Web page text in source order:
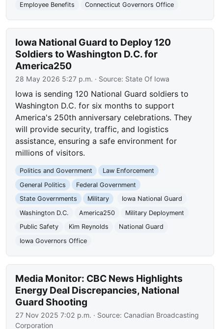
Employee Benefits
Connecticut Governors Office
Iowa National Guard to Deploy 120
Soldiers to Washington D.C. for
America250
28 May 2026 5:27 p.m. · Source: State Of Iowa
Iowa is sending 120 National Guard soldiers to
Washington D.C. for six months to support
America's 250th anniversary celebrations. They
will provide security, traffic, and logistics
assistance, ensuring a safe environment for
millions of visitors.
Politics and Government
Law Enforcement
General Politics
Federal Government
State Governments
Military
Iowa National Guard
Washington D.C.
America250
Military Deployment
Public Safety
Kim Reynolds
National Guard
Iowa Governors Office
Media Monitor: CBC News Highlights
Energy Deal Discrepancies, National
Guard Shooting
27 Nov 2025 7:02 p.m. · Source: Canadian Broadcasting
Corporation